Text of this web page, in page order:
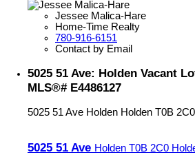
Jessee Malica-Hare
Home-Time Realty
780-916-6151
Contact by Email
5025 51 Ave: Holden Vacant
MLS®# E4486127
5025 51 Ave Holden Holden T0B 2C0
5025 51 Ave Holden T0B 2C0